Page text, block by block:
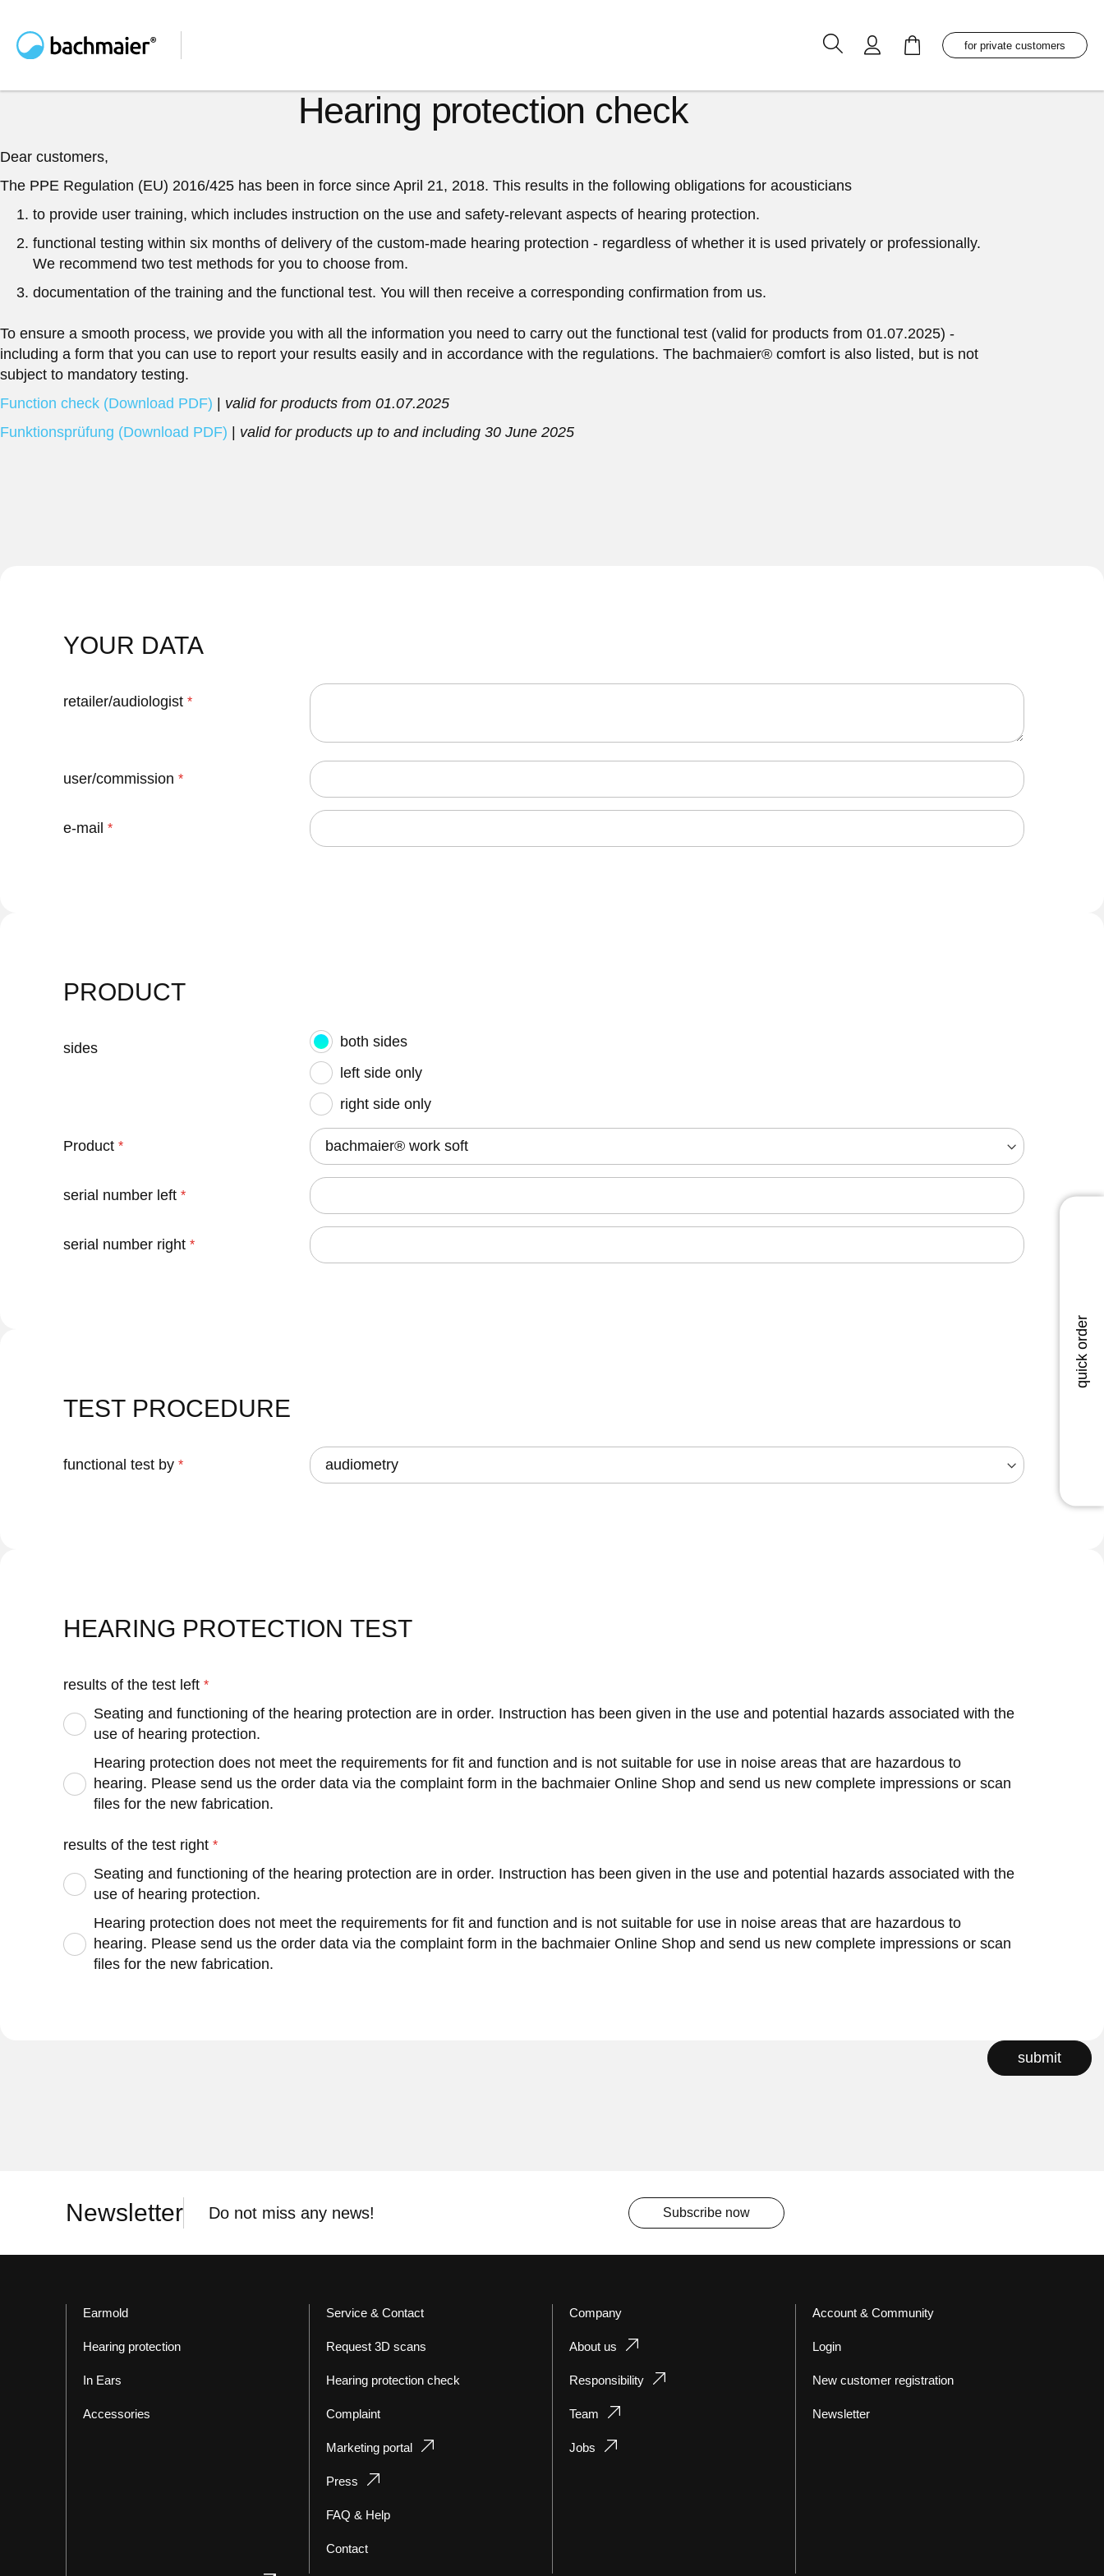
My Cartfor private customers
Hearing protection check
Dear customers,
The PPE Regulation (EU) 2016/425 has been in force since April 21, 2018. This results in the following obligations for acousticians
to provide user training, which includes instruction on the use and safety-relevant aspects of hearing protection.
functional testing within six months of delivery of the custom-made hearing protection - regardless of whether it is used privately or professionally.
We recommend two test methods for you to choose from.
documentation of the training and the functional test. You will then receive a corresponding confirmation from us.
To ensure a smooth process, we provide you with all the information you need to carry out the functional test (valid for products from 01.07.2025) -
including a form that you can use to report your results easily and in accordance with the regulations. The bachmaier® comfort is also listed, but is not
subject to mandatory testing.
Function check (Download PDF)
valid for products from 01.07.2025
Funktionsprüfung (Download PDF)
valid for products up to and including 30 June 2025
YOUR DATA
retailer/audiologist
user/commission
e-mail
PRODUCT
sides
both sides
left side only
right side only
Product
serial number left
serial number right
TEST PROCEDURE
functional test by
HEARING PROTECTION TEST
results of the test left
Seating and functioning of the hearing protection are in order. Instruction has been given in the use and potential hazards associated with the
use of hearing protection.
Hearing protection does not meet the requirements for fit and function and is not suitable for use in noise areas that are hazardous to
hearing. Please send us the order data via the complaint form in the bachmaier Online Shop and send us new complete impressions or scan
files for the new fabrication.
results of the test right
Seating and functioning of the hearing protection are in order. Instruction has been given in the use and potential hazards associated with the
use of hearing protection.
Hearing protection does not meet the requirements for fit and function and is not suitable for use in noise areas that are hazardous to
hearing. Please send us the order data via the complaint form in the bachmaier Online Shop and send us new complete impressions or scan
files for the new fabrication.
submit
Newsletter Do not miss any news! Subscribe now
Earmold
Hearing protection
In Ears
Accessories
Service & Contact
Request 3D scans
Hearing protection check
Complaint
Marketing portal
Press
FAQ & Help
Contact
Company
About us
Responsibility
Team
Jobs
Account & Community
Login
New customer registration
Newsletter
quick order